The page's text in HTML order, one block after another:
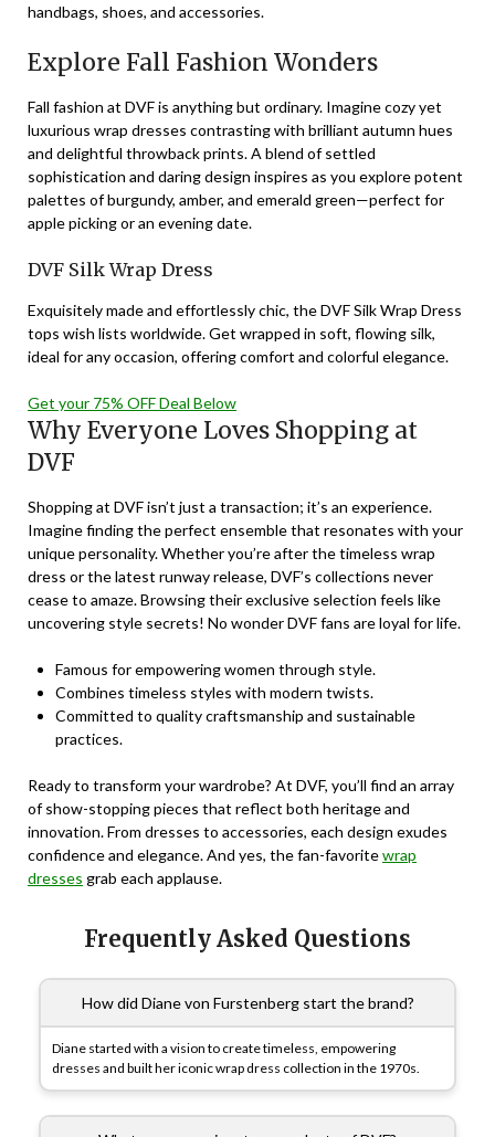
handbags, shoes, and accessories.
Explore Fall Fashion Wonders
Fall fashion at DVF is anything but ordinary. Imagine cozy yet
luxurious wrap dresses contrasting with brilliant autumn hues
and delightful throwback prints. A blend of settled
sophistication and daring design inspires as you explore potent
palettes of burgundy, amber, and emerald green—perfect for
apple picking or an evening date.
DVF Silk Wrap Dress
Exquisitely made and effortlessly chic, the DVF Silk Wrap Dress
tops wish lists worldwide. Get wrapped in soft, flowing silk,
ideal for any occasion, offering comfort and colorful elegance.
Get your 75% OFF Deal Below
Why Everyone Loves Shopping at
DVF
Shopping at DVF isn’t just a transaction; it’s an experience.
Imagine finding the perfect ensemble that resonates with your
unique personality. Whether you’re after the timeless wrap
dress or the latest runway release, DVF’s collections never
cease to amaze. Browsing their exclusive selection feels like
uncovering style secrets! No wonder DVF fans are loyal for life.
Famous for empowering women through style.
Combines timeless styles with modern twists.
Committed to quality craftsmanship and sustainable
practices.
Ready to transform your wardrobe? At DVF, you’ll find an array
of show-stopping pieces that reflect both heritage and
innovation. From dresses to accessories, each design exudes
confidence and elegance. And yes, the fan-favoritewrap
dresses grab each applause.
Frequently Asked Questions
How did Diane von Furstenberg start the brand?
Diane started with a vision to create timeless, empowering
dresses and built her iconic wrap dress collection in the 1970s.